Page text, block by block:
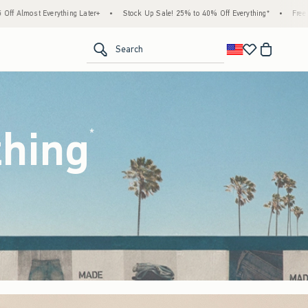
Up Sale! 25% to 40% Off Everything* • Free Standard Shipping & Handling on
Search
*